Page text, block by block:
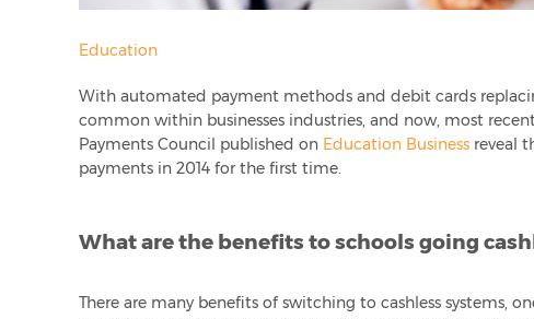
Education
With automated payment methods and debit cards
common within businesses industries, and now, most
Payments Council published on Education Business reveal
payments in 2014 for the first time.
What are the benefits to schools going
There are many benefits of switching to cashless systems,